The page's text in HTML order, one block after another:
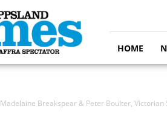
HOME
Madelaine Breakspear & Peter Boulter, Victorian